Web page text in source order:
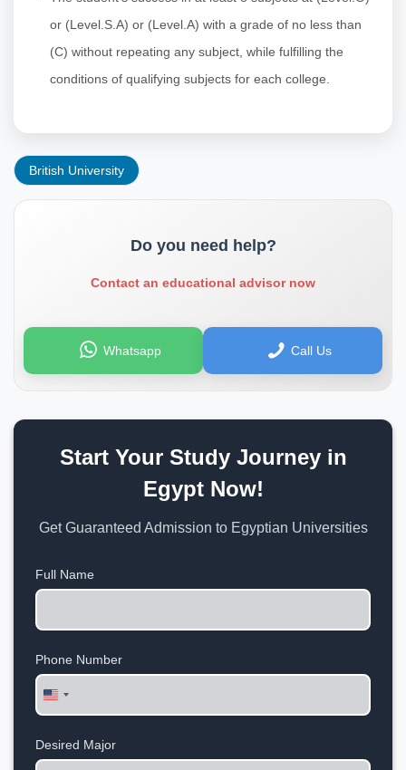
or (Level.S.A) or (Level.A) with a grade of no less than
(C) without repeating any subject, while fulfilling the
conditions of qualifying subjects for each college.
British University
Do you need help?
Contact an educational advisor now
Whatsapp Call Us
Start Your Study Journey in
Egypt Now!
Get Guaranteed Admission to Egyptian Universities
Full Name
Phone Number
United
States
Desired Major